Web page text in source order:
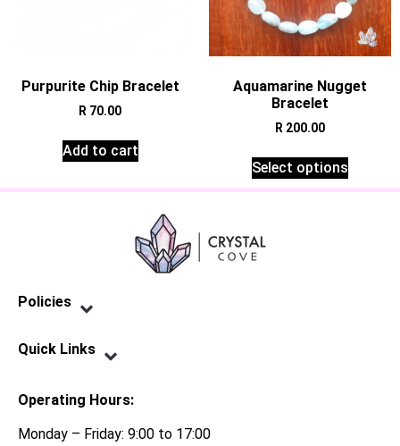
Purpurite Chip Bracelet
R 70.00
Add to cart
Aquamarine Nugget
Bracelet
R 200.00
Select options
Policies
Quick Links
Operating Hours:
Monday – Friday: 9:00 to 17:00